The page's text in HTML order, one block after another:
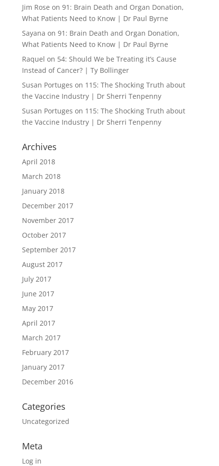
Jim Rose on 91: Brain Death and Organ Donation,
What Patients Need to Know | Dr Paul Byrne
Sayana on 91: Brain Death and Organ Donation,
What Patients Need to Know | Dr Paul Byrne
Raquel on 54: Should We be Treating it’s Cause
Instead of Cancer? | Ty Bollinger
Susan Portuges on 115: The Shocking Truth about
the Vaccine Industry | Dr Sherri Tenpenny
Susan Portuges on 115: The Shocking Truth about
the Vaccine Industry | Dr Sherri Tenpenny
Archives
April 2018
March 2018
January 2018
December 2017
November 2017
October 2017
September 2017
August 2017
July 2017
June 2017
May 2017
April 2017
March 2017
February 2017
January 2017
December 2016
Categories
Uncategorized
Meta
Log in